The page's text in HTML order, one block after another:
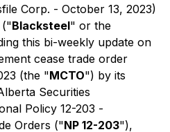
Corp. - October 13, 2023)
("Blacksteel" or the
this bi-weekly update on
cease trade order
(the "MCTO") by its
Securities
Policy 12-203 -
Orders ("NP 12-203"),